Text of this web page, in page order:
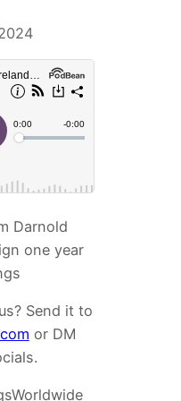
Darnold
one year
Send it to
or DM